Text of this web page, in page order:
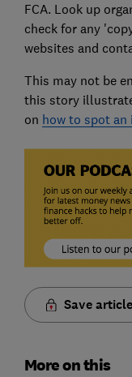
FCA. Look up
check for any
websites and
This may not be
this story
on how to spot an
Save article
More on this